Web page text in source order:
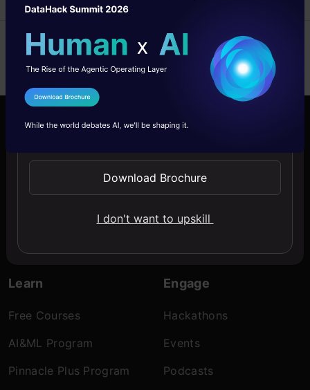
Contact Us
Expert Sessions
Learning Paths
Comprehensive Guides
Learn
Free Courses
AI&ML Program
Pinnacle Plus Program
Engage
Hackathons
Events
Podcasts
I Agree to the
Send WhatsApp Updates
Download Brochure
I don't want to upskill